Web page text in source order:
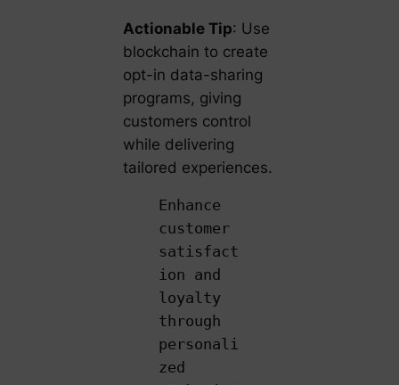
Actionable Tip: Use
blockchain to create
opt-in data-sharing
programs, giving
customers control
while delivering
tailored experiences.
Enhance
customer
satisfact
ion and
loyalty
through
personali
zed